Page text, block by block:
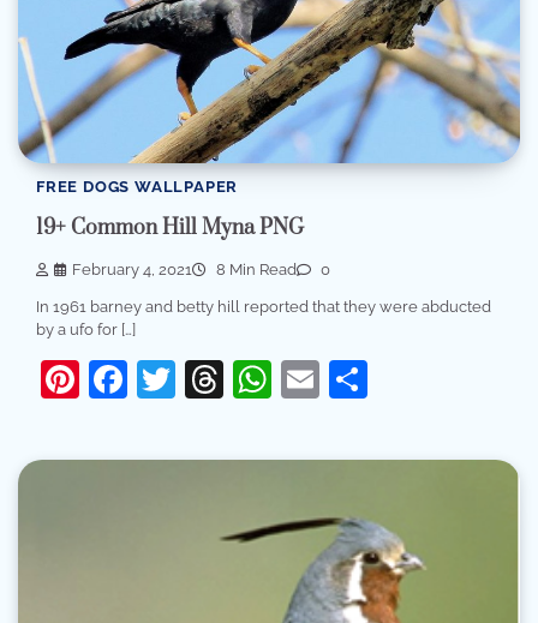
FREE DOGS WALLPAPER
19+ Common Hill Myna PNG
February 4, 2021 8 Min Read 0
In 1961 barney and betty hill reported that they were abducted
by a ufo for […]
Pinterest
Facebook
Twitter
Threads
WhatsApp
Email